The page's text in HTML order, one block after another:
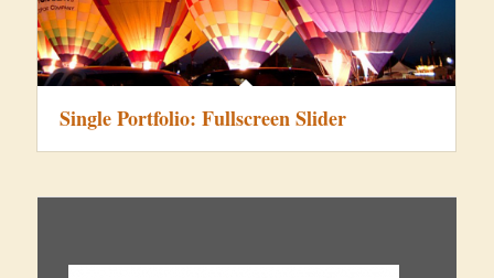
Single Portfolio: Fullscreen Slider